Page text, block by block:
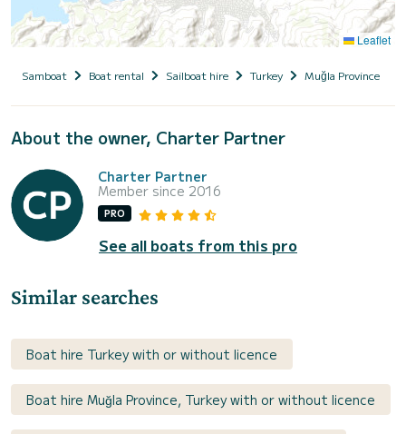
Leaflet
Samboat Boat rental Sailboat hire Turkey Muğla Province
About the owner, Charter Partner
Charter Partner
Member since 2016
PRO
See all boats from this pro
Similar searches
Boat hire Turkey with or without licence
Boat hire Muğla Province, Turkey with or without licence